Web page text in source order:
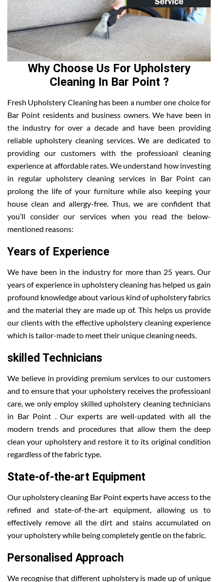
Why Choose Us For Upholstery
Cleaning In Bar Point ?
Fresh Upholstery Cleaning has been a number one choice for
Bar Point residents and business owners. We have been in
the industry for over a decade and have been providing
reliable upholstery cleaning services. We are dedicated to
providing our customers with the professioanl cleaning
experience at affordable rates. We understand how investing
in regular upholstery cleaning services in Bar Point can
prolong the life of your furniture while also keeping your
house clean and allergy-free. Thus, we are confident that
you’ll consider our services when you read the below-
mentioned reasons:
Years of Experience
We have been in the industry for more than 25 years. Our
years of experience in upholstery cleaning has helped us gain
profound knowledge about various kind of upholstery fabrics
and the material they are made up of. This helps us provide
our clients with the effective upholstery cleaning experience
which is tailor-made to meet their unique cleaning needs.
skilled Technicians
We believe in providing premium services to our customers
and to ensure that your upholstery receives the professioanl
care, we only employ skilled upholstery cleaning technicians
in Bar Point . Our experts are well-updated with all the
modern trends and procedures that allow them the deep
clean your upholstery and restore it to its original condition
regardless of the fabric type.
State-of-the-art Equipment
Our upholstery cleaning Bar Point experts have access to the
refined and state-of-the-art equipment, allowing us to
effectively remove all the dirt and stains accumulated on
your upholstery while being completely gentle on the fabric.
Personalised Approach
We recognise that different upholstery is made up of unique